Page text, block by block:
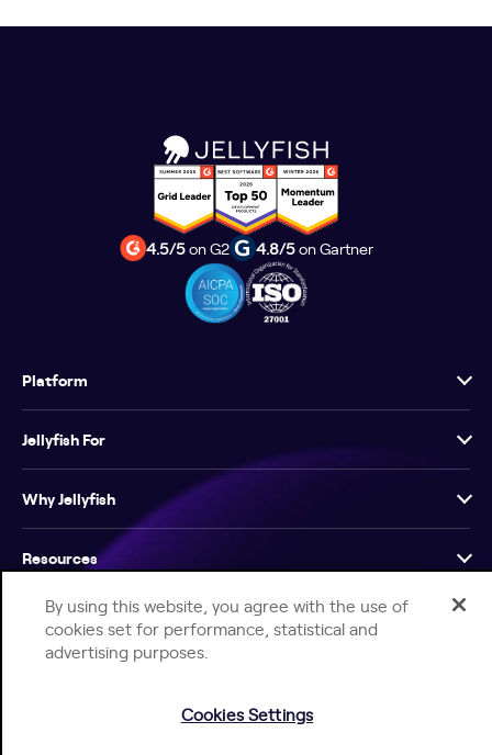
4.5/5on G2 4.8/5on Gartner
Platform
Jellyfish For
Why Jellyfish
Resources
Company
By using this website, you agree with the use of
cookies set for performance, statistical and
advertising purposes.
Cookies Settings